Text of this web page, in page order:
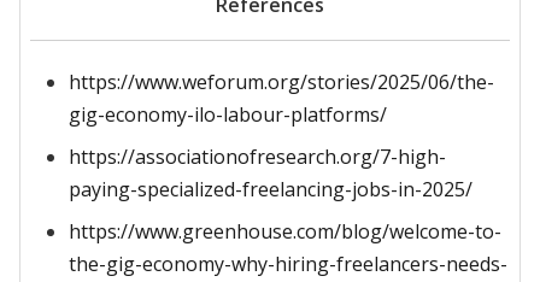
https://www.weforum.org/stories/2025/06/the-
gig-economy-ilo-labour-platforms/
https://associationofresearch.org/7-high-
paying-specialized-freelancing-jobs-in-2025/
https://www.greenhouse.com/blog/welcome-to-
the-gig-economy-why-hiring-freelancers-needs-